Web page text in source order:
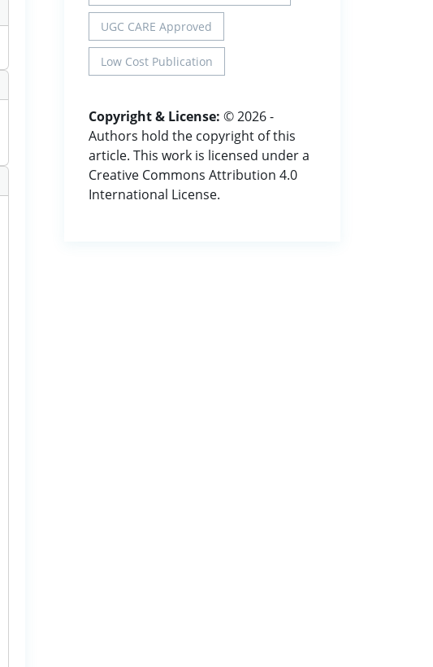
UGC CARE Approved
Low Cost Publication
Copyright & License: © 2026 -
Authors hold the copyright of this
article. This work is licensed under a
Creative Commons Attribution 4.0
International License.